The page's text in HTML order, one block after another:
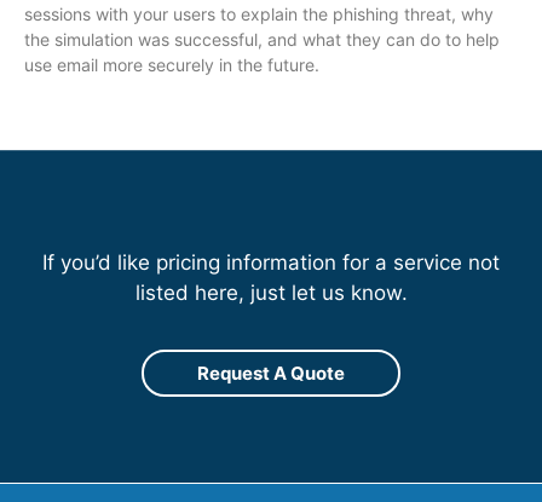
sessions with your users to explain the phishing threat, why
the simulation was successful, and what they can do to help
use email more securely in the future.
If you’d like pricing information for a service not
listed here, just let us know.
Request A Quote